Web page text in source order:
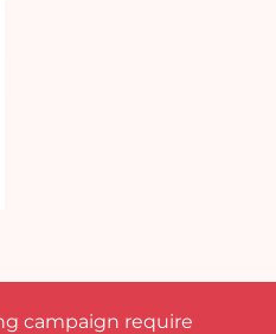
campaign require